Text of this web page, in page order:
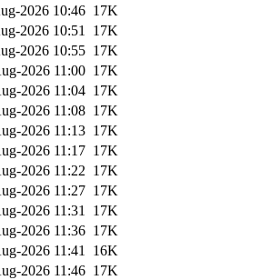
2026 10:46 17K
2026 10:51 17K
2026 10:55 17K
2026 11:00 17K
2026 11:04 17K
2026 11:08 17K
2026 11:13 17K
2026 11:17 17K
2026 11:22 17K
2026 11:27 17K
2026 11:31 17K
2026 11:36 17K
2026 11:41 16K
2026 11:46 17K